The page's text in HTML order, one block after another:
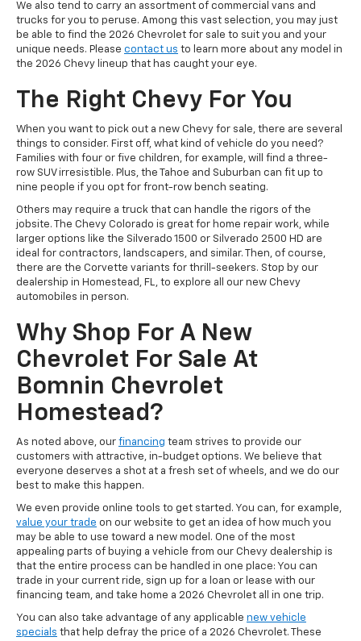
We also tend to carry an assortment of commercial vans and
trucks for you to peruse. Among this vast selection, you may just
be able to find the 2026 Chevrolet for sale to suit you and your
unique needs. Please contact us to learn more about any model in
the 2026 Chevy lineup that has caught your eye.
The Right Chevy For You
When you want to pick out a new Chevy for sale, there are several
things to consider. First off, what kind of vehicle do you need?
Families with four or five children, for example, will find a three-
row SUV irresistible. Plus, the Tahoe and Suburban can fit up to
nine people if you opt for front-row bench seating.
Others may require a truck that can handle the rigors of the
jobsite. The Chevy Colorado is great for home repair work, while
larger options like the Silverado 1500 or Silverado 2500 HD are
ideal for contractors, landscapers, and similar. Then, of course,
there are the Corvette variants for thrill-seekers. Stop by our
dealership in Homestead, FL, to explore all our new Chevy
automobiles in person.
Why Shop For A New
Chevrolet For Sale At
Bomnin Chevrolet
Homestead?
As noted above, our financing team strives to provide our
customers with attractive, in-budget options. We believe that
everyone deserves a shot at a fresh set of wheels, and we do our
best to make this happen.
We even provide online tools to get started. You can, for example,
value your trade on our website to get an idea of how much you
may be able to use toward a new model. One of the most
appealing parts of buying a vehicle from our Chevy dealership is
that the entire process can be handled in one place: You can
trade in your current ride, sign up for a loan or lease with our
financing team, and take home a 2026 Chevrolet all in one trip.
You can also take advantage of any applicable new vehicle
specials that help defray the price of a 2026 Chevrolet. These